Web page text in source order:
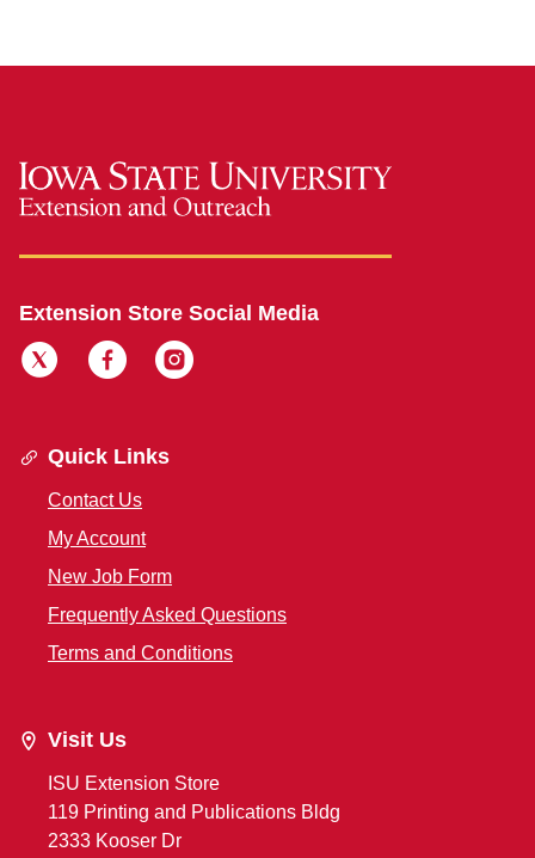
Extension Store Social Media
Quick Links
Contact Us
My Account
New Job Form
Frequently Asked Questions
Terms and Conditions
Visit Us
ISU Extension Store
119 Printing and Publications Bldg
2333 Kooser Dr